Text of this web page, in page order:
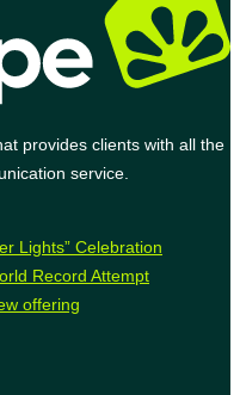
provides clients with all the
service.
Lights” Celebration
Record Attempt
offering